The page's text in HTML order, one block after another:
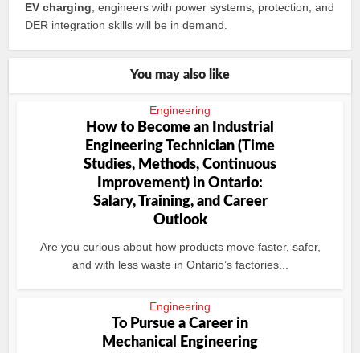
EV charging , engineers with power systems, protection, and
DER integration skills will be in demand.
You may also like
Engineering
How to Become an Industrial
Engineering Technician (Time
Studies, Methods, Continuous
Improvement) in Ontario:
Salary, Training, and Career
Outlook
Are you curious about how products move faster, safer,
and with less waste in Ontario’s factories...
Engineering
To Pursue a Career in
Mechanical Engineering